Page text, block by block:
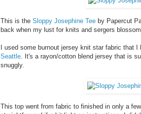
This is the Sloppy Josephine Tee by Papercut
back when my lust for knits and sergers
I used some burnout jersey knit star fabric that
Seattle. It's a rayon/cotton blend jersey that is
snuggly.
This top went from fabric to finished in only a